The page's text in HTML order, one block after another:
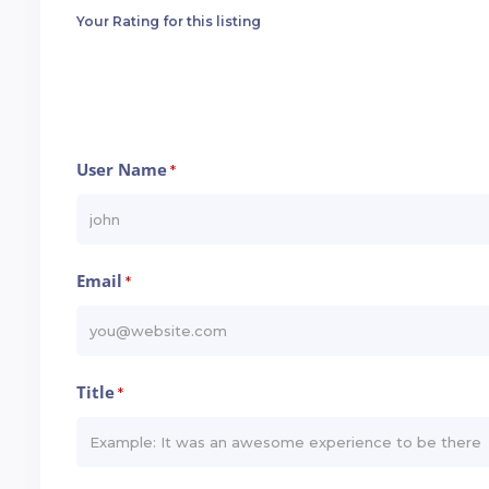
Your Rating for this listing
User Name*
Email *
Title*